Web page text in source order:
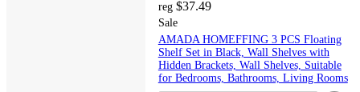
reg $37.49
Sale
AMADA HOMEFFING 3 PCS Floating
Shelf Set in Black, Wall Shelves with
Hidden Brackets, Wall Shelves, Suitable
for Bedrooms, Bathrooms, Living Rooms